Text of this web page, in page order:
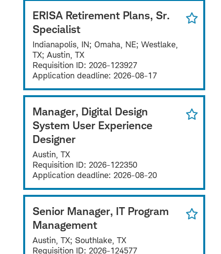
ERISA Retirement Plans, Sr.
Specialist
Indianapolis, IN; Omaha, NE; Westlake,
TX; Austin, TX
Requisition ID: 2026-123927
Application deadline: 2026-08-17
Manager, Digital Design
System User Experience
Designer
Austin, TX
Requisition ID: 2026-122350
Application deadline: 2026-08-20
Senior Manager, IT Program
Management
Austin, TX; Southlake, TX
Requisition ID: 2026-124577